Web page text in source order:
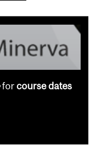
forcourse dates